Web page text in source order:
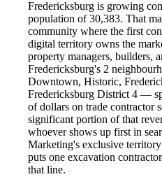
Fredericksburg is growing
population of 30,383. That
community where the first
digital territory owns the
property managers, builders,
Fredericksburg's 2
Downtown, Historic,
Fredericksburg District 4 —
of dollars on trade contractor
significant portion of that
whoever shows up first in
Marketing's exclusive
puts one excavation
that line.